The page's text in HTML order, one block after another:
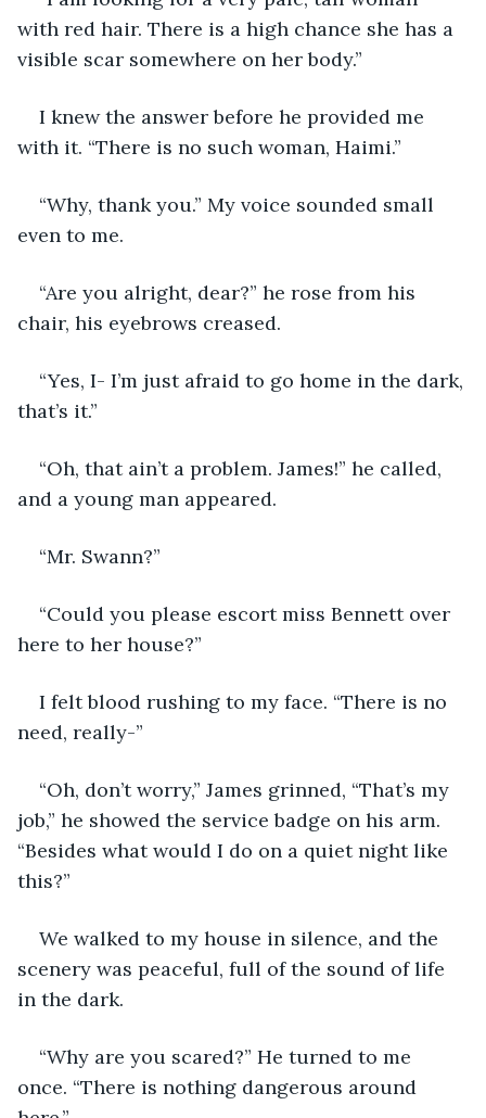
with red hair. There is a high chance she has a
visible scar somewhere on her body.”
I knew the answer before he provided me
with it. “There is no such woman, Haimi.”
“Why, thank you.” My voice sounded small
even to me.
“Are you alright, dear?” he rose from his
chair, his eyebrows creased.
“Yes, I- I’m just afraid to go home in the dark,
that’s it.”
“Oh, that ain’t a problem. James!” he called,
and a young man appeared.
“Mr. Swann?”
“Could you please escort miss Bennett over
here to her house?”
I felt blood rushing to my face. “There is no
need, really-”
“Oh, don’t worry,” James grinned, “That’s my
job,” he showed the service badge on his arm.
“Besides what would I do on a quiet night like
this?”
We walked to my house in silence, and the
scenery was peaceful, full of the sound of life
in the dark.
“Why are you scared?” He turned to me
once. “There is nothing dangerous around